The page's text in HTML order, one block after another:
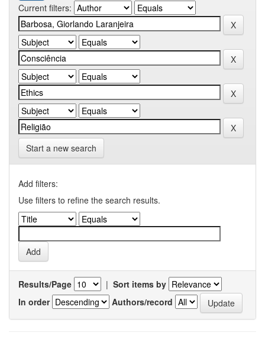
Current filters:
Start a new search
Add filters:
Use filters to refine the search results.
Results/Page | Sort items by
In order
Authors/record